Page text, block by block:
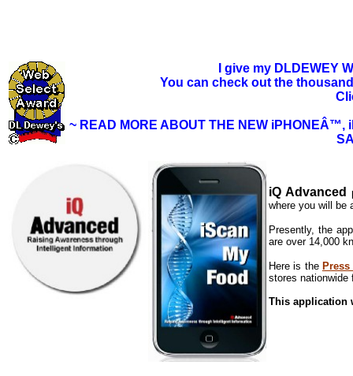
I give my DLDEWEY
You can check out the
~ READ MORE ABOUT THE NEW
iQ Advanced
where you will be
Presently, the
are over 14,000
Here is the Press
stores
This application